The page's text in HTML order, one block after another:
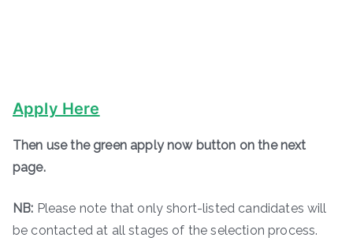
Apply Here
Then use the green apply now button on the next
page.
NB: Please note that only short-listed candidates will
be contacted at all stages of the selection process.